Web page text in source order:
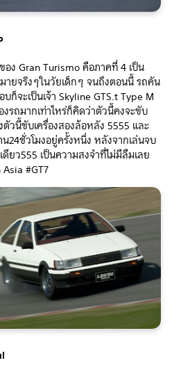
อง Gran Turismo คือภาคที่ 4 เป็น
ายจริงๆในวัยเด็กๆ จนถึงตอนนี้ รถคัน
บก็จะเป็นเจ้า Skyline GTS.t Type M
งรถมากเท่าไหร่ก็คิดว่าตัวนี้คงจะขับ
ตัวนี้ขับเครื่องสองล้อหลัง 5555 และ
น24ชั่วโมงอยู่ครั้งหนึ่ง หลังจากเล่นจบ
ยว555 เป็นความสงจำที่ไม่มีลืมเลย
#GT7